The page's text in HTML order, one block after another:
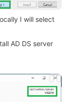
I will select
AD DS server